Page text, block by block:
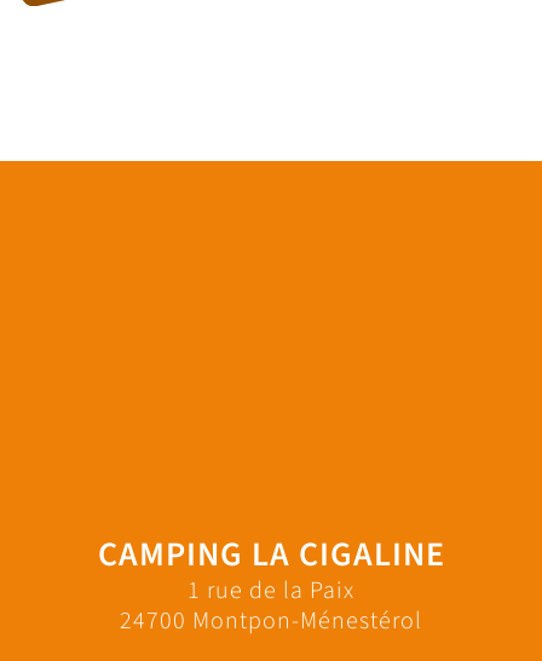
CAMPING LA CIGALINE
1 rue de la Paix
24700 Montpon-Ménestérol